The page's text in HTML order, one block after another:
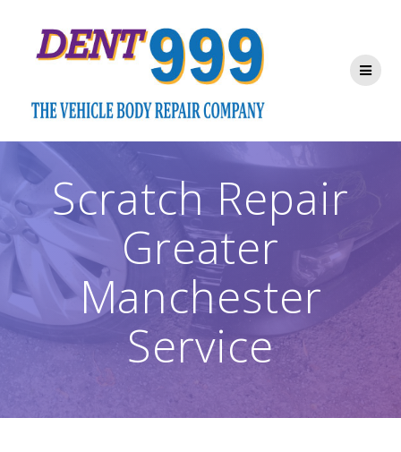
to
content
Scratch Repair
Greater
Manchester
Service